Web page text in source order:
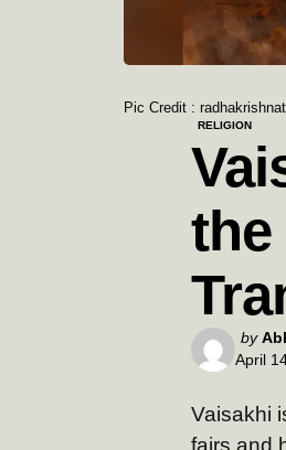
Pic Credit :
RELIGION
the
by
by
April
Vaisakhi
fairs and